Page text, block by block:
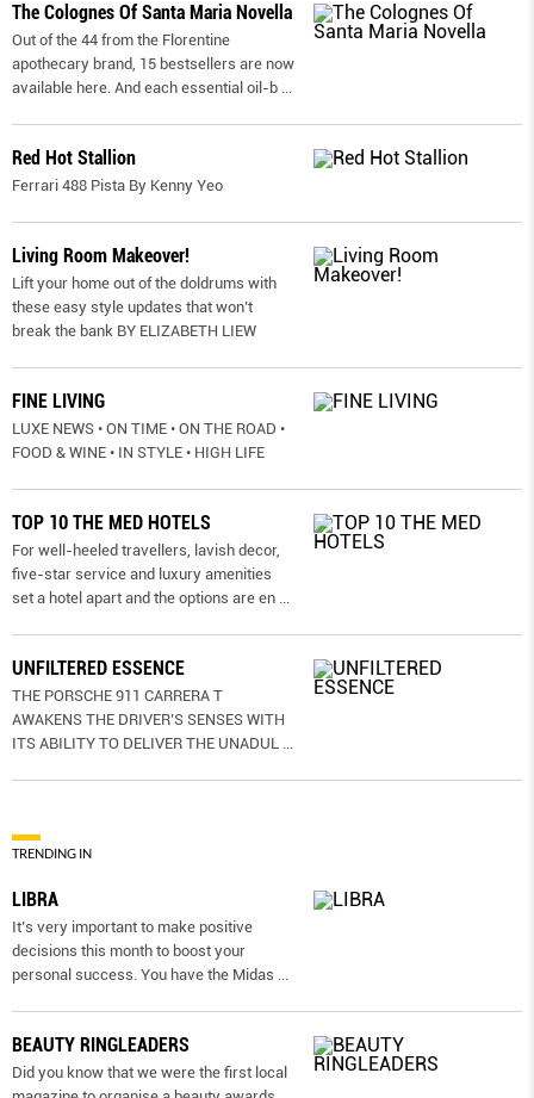
The Colognes Of Santa Maria Novella
Out of the 44 from the Florentine
apothecary brand, 15 bestsellers are now
available here. And each essential oil-b ...
Red Hot Stallion
Ferrari 488 Pista By Kenny Yeo
Living Room Makeover!
Lift your home out of the doldrums with
these easy style updates that won’t
break the bank BY ELIZABETH LIEW
FINE LIVING
LUXE NEWS • ON TIME • ON THE ROAD •
FOOD & WINE • IN STYLE • HIGH LIFE
TOP 10 THE MED HOTELS
For well-heeled travellers, lavish decor,
five-star service and luxury amenities
set a hotel apart and the options are en ...
UNFILTERED ESSENCE
THE PORSCHE 911 CARRERA T
AWAKENS THE DRIVER’S SENSES WITH
ITS ABILITY TO DELIVER THE UNADUL ...
TRENDING IN
LIBRA
It’s very important to make positive
decisions this month to boost your
personal success. You have the Midas ...
BEAUTY RINGLEADERS
Did you know that we were the first local